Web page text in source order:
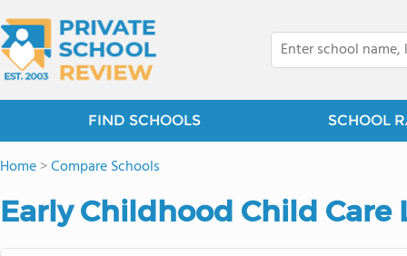
FIND SCHOOLS SCHOOL
Home>Compare Schools
Early Childhood Child Care